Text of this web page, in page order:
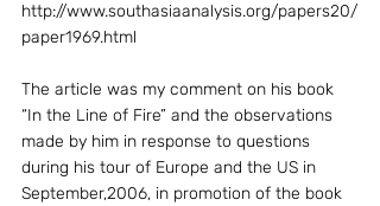
http://www.southasiaanalysis.org/papers20/
paper1969.html
The article was my comment on his book
“In the Line of Fire” and the observations
made by him in response to questions
during his tour of Europe and the US in
September,2006, in promotion of the book